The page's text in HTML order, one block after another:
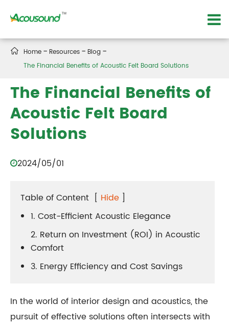
 Home Resources
Blog
The Financial Benefits of Acoustic Felt Board Solutions
The Financial Benefits of
Acoustic Felt Board
Solutions
2024/05/01
Table of Content [ Hide ]
1. Cost-Efficient Acoustic Elegance
2. Return on Investment (ROI) in Acoustic
Comfort
3. Energy Efficiency and Cost Savings
In the world of interior design and acoustics, the
pursuit of effective solutions often intersects with